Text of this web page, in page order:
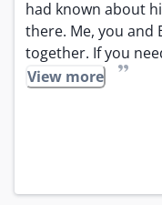
had known about
there. Me, you and
together. If you
View more
”